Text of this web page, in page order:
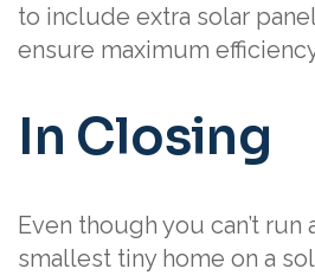
to include extra solar
ensure maximum
In Closing
Even though you can’t run
smallest tiny home on a